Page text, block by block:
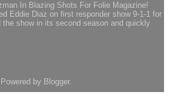
In Blazing Shots For Folie Magazine!
Eddie Diaz on first responder show 9-1-1 for
show in its second season and quickly
Powered by Blogger.